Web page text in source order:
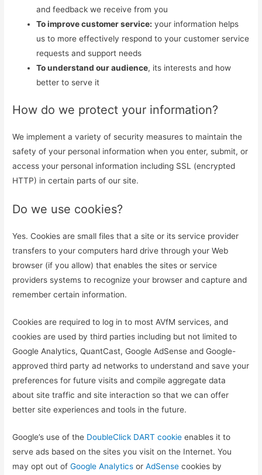
and feedback we receive from you
To improve customer service: your information helps
us to more effectively respond to your customer service
requests and support needs
To understand our audience, its interests and how
better to serve it
How do we protect your information?
We implement a variety of security measures to maintain the
safety of your personal information when you enter, submit, or
access your personal information including SSL (encrypted
HTTP) in certain parts of our site.
Do we use cookies?
Yes. Cookies are small files that a site or its service provider
transfers to your computers hard drive through your Web
browser (if you allow) that enables the sites or service
providers systems to recognize your browser and capture and
remember certain information.
Cookies are required to log in to most AVfM services, and
cookies are used by third parties including but not limited to
Google Analytics, QuantCast, Google AdSense and Google-
approved third party ad networks to understand and save your
preferences for future visits and compile aggregate data
about site traffic and site interaction so that we can offer
better site experiences and tools in the future.
Google’s use of the DoubleClick DART cookie enables it to
serve ads based on the sites you visit on the Internet. You
may opt out ofGoogle Analytics orAdSense cookies by